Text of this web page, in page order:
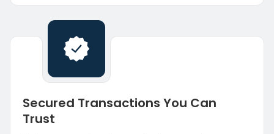
Secured Transactions You Can
Trust